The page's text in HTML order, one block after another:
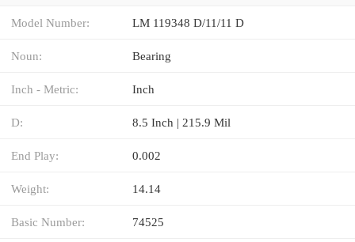
Model Number: LM 119348 D/11/11 D
Noun: Bearing
Inch - Metric: Inch
D: 8.5 Inch | 215.9 Mil
End Play: 0.002
Weight: 14.14
Basic Number: 74525